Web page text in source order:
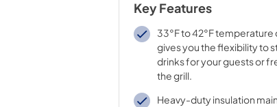
Key Features
33°F to 42°F temperature
gives you the flexibility to
drinks for your guests or
the grill.
Heavy-duty insulation